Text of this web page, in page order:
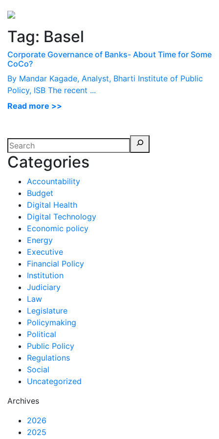
Tag: Basel
Corporate Governance of Banks- About Time for Some
CoCo?
By Mandar Kagade, Analyst, Bharti Institute of Public
Policy, ISB The recent ...
Read more >>
Categories
Accountability
Budget
Digital Health
Digital Technology
Economic policy
Energy
Executive
Financial Policy
Institution
Judiciary
Law
Legislature
Policymaking
Political
Public Policy
Regulations
Social
Uncategorized
Archives
2026
2025